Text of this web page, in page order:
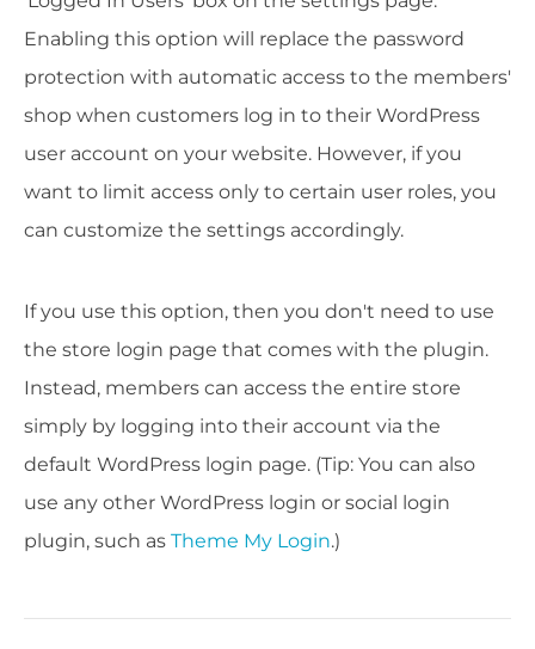
Enabling this option will replace the password
protection with automatic access to the members'
shop when customers log in to their WordPress
user account on your website. However, if you
want to limit access only to certain user roles, you
can customize the settings accordingly.
If you use this option, then you don't need to use
the store login page that comes with the plugin.
Instead, members can access the entire store
simply by logging into their account via the
default WordPress login page. (Tip: You can also
use any other WordPress login or social login
plugin, such as Theme My Login.)